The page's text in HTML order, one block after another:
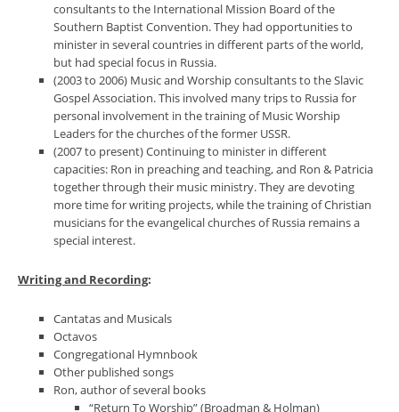
consultants to the International Mission Board of the
Southern Baptist Convention. They had opportunities to
minister in several countries in different parts of the world,
but had special focus in Russia.
(2003 to 2006) Music and Worship consultants to the Slavic
Gospel Association. This involved many trips to Russia for
personal involvement in the training of Music Worship
Leaders for the churches of the former USSR.
(2007 to present) Continuing to minister in different
capacities: Ron in preaching and teaching, and Ron & Patricia
together through their music ministry. They are devoting
more time for writing projects, while the training of Christian
musicians for the evangelical churches of Russia remains a
special interest.
Writing and Recording:
Cantatas and Musicals
Octavos
Congregational Hymnbook
Other published songs
Ron, author of several books
“Return To Worship” (Broadman & Holman)